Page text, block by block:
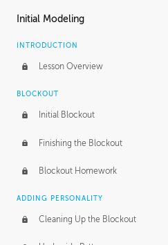
Initial Modeling
INTRODUCTION
Lesson Overview
BLOCKOUT
Initial Blockout
Finishing the Blockout
Blockout Homework
ADDING PERSONALITY
Cleaning Up the Blockout